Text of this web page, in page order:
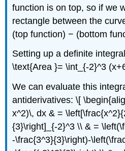
function is on top, so if we
rectangle between the
(top function) − (bottom
Setting up a definite
\text{Area }= \int_{-2}^3
We can evaluate this
antiderivatives: \[
x^2)\, dx & =
{3}\right]_{-2}^3 \\ & =
-\frac{3^3}{3}\right)-